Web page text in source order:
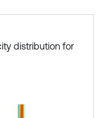
distribution for